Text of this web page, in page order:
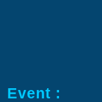
Event :